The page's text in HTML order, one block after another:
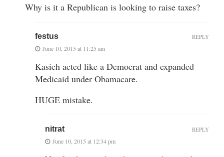
Why is it a Republican is looking to raise taxes?
festus
June 10, 2015 at 11:25 am
Kasich acted like a Democrat and expanded
Medicaid under Obamacare.
HUGE mistake.
REPLY
nitrat
June 10, 2015 at 12:34 pm
REPLY